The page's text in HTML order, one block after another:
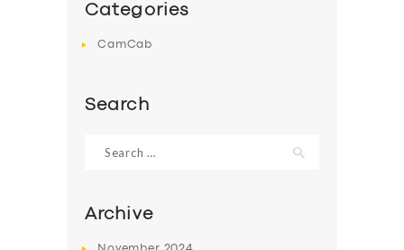
SERVICES
BUSINESS
DRIVERS
Categories
CamCab
Search
for:
Archive